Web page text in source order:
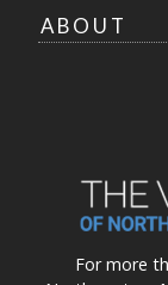
ABOUT
For more